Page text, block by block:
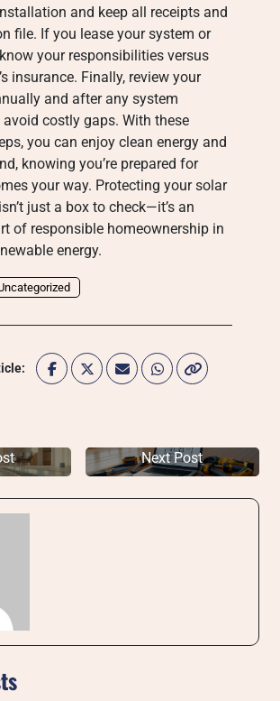
and keep all receipts and
file. If you lease your system or
your responsibilities versus
insurance. Finally, review your
and after any system
costly gaps. With these
you can enjoy clean energy and
knowing you’re prepared for
your way. Protecting your solar
just a box to check—it’s an
of responsible homeownership in
energy.
Next Post